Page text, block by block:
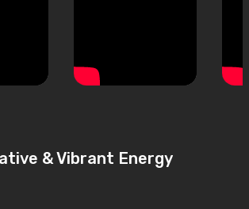
& Vibrant Energy